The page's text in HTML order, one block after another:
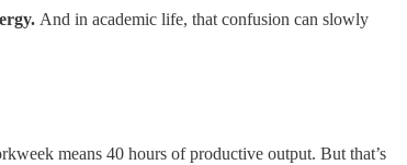
And in academic life, that confusion can slowly
means 40 hours of productive output. But that’s